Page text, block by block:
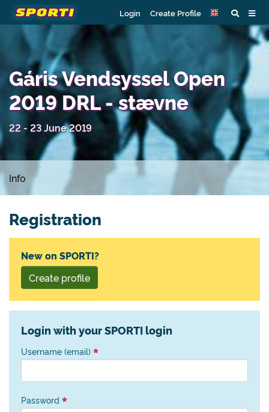
Login Create Profile
Gáris Vendsyssel Open
2019 DRL - stævne
22 - 23 June 2019
Info
Registration
New on SPORTI?
Create profile
Login with your SPORTI login
Username (email)
Password